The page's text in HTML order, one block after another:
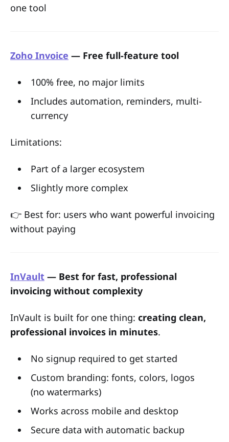
one tool
Zoho Invoice — Free full-feature tool
100% free, no major limits
Includes automation, reminders, multi-
currency
Limitations:
Part of a larger ecosystem
Slightly more complex
👉 Best for: users who want powerful invoicing
without paying
InVault — Best for fast, professional
invoicing without complexity
InVault is built for one thing: creating clean,
professional invoices in minutes.
No signup required to get started
Custom branding: fonts, colors, logos
(no watermarks)
Works across mobile and desktop
Secure data with automatic backup